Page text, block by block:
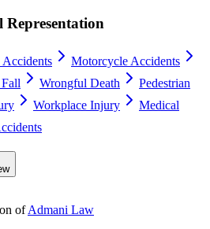
Representation
Motorcycle Accidents
Wrongful Death
Pedestrian
Workplace Injury
Medical
ofAdmani Law